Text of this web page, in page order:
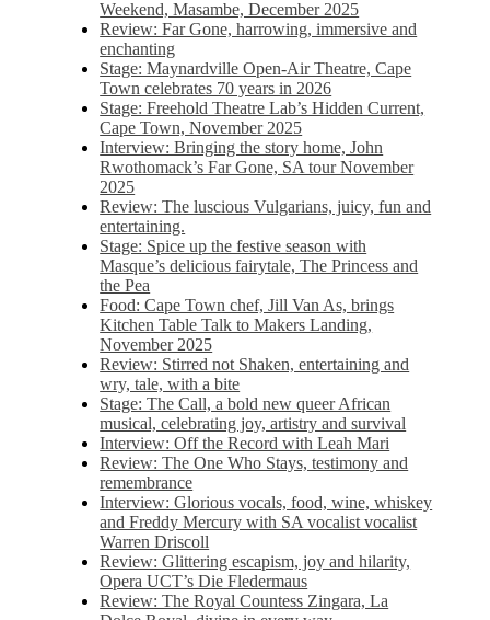
Weekend, Masambe, December 2025
Review: Far Gone, harrowing, immersive and
enchanting
Stage: Maynardville Open-Air Theatre, Cape
Town celebrates 70 years in 2026
Stage: Freehold Theatre Lab’s Hidden Current,
Cape Town, November 2025
Interview: Bringing the story home, John
Rwothomack’s Far Gone, SA tour November
2025
Review: The luscious Vulgarians, juicy, fun and
entertaining.
Stage: Spice up the festive season with
Masque’s delicious fairytale, The Princess and
the Pea
Food: Cape Town chef, Jill Van As, brings
Kitchen Table Talk to Makers Landing,
November 2025
Review: Stirred not Shaken, entertaining and
wry, tale, with a bite
Stage: The Call, a bold new queer African
musical, celebrating joy, artistry and survival
Interview: Off the Record with Leah Mari
Review: The One Who Stays, testimony and
remembrance
Interview: Glorious vocals, food, wine, whiskey
and Freddy Mercury with SA vocalist vocalist
Warren Driscoll
Review: Glittering escapism, joy and hilarity,
Opera UCT’s Die Fledermaus
Review: The Royal Countess Zingara, La